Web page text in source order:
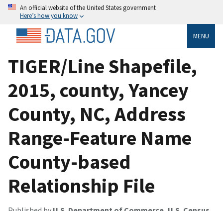
An official website of the United States government
Here’s how you know
MENU
TIGER/Line Shapefile,
2015, county, Yancey
County, NC, Address
Range-Feature Name
County-based
Relationship File